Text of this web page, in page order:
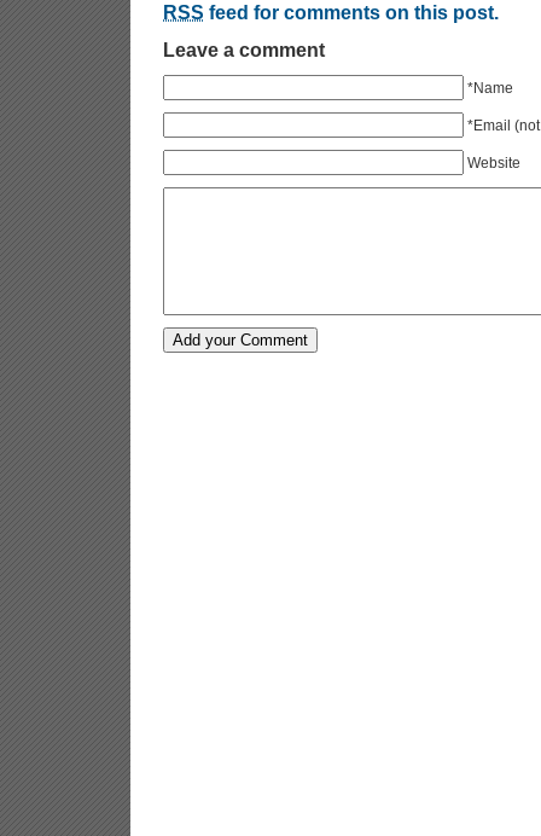
RSS feed for comments on this post.
Leave a comment
*Name
*Email
Website